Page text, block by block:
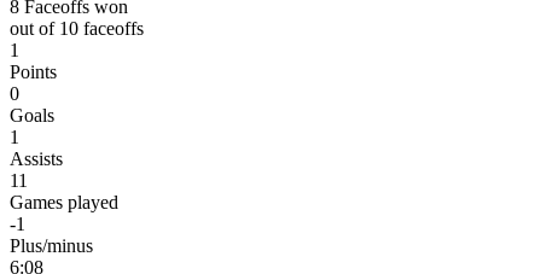
8 Faceoffs won
out of 10 faceoffs
1
Points
0
Goals
1
Assists
11
Games played
-1
Plus/minus
6:08